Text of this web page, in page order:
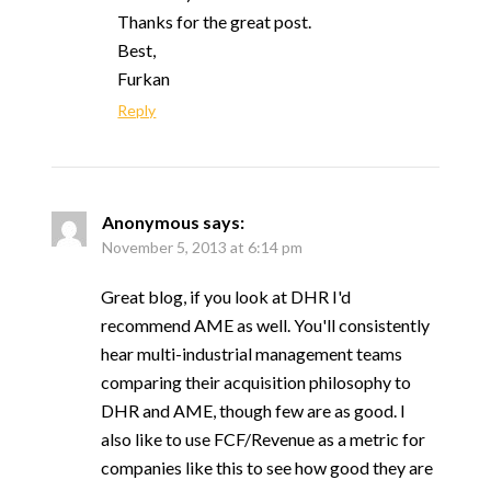
Thanks for the great post.
Best,
Furkan
Reply
Anonymous says:
November 5, 2013 at 6:14 pm
Great blog, if you look at DHR I'd
recommend AME as well. You'll consistently
hear multi-industrial management teams
comparing their acquisition philosophy to
DHR and AME, though few are as good. I
also like to use FCF/Revenue as a metric for
companies like this to see how good they are